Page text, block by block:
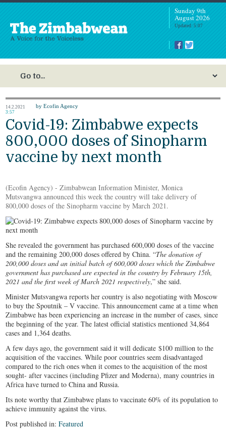
Sunday 9th
August 2026
Updated: 5:07
14.2.2021
3:57
by Ecofin Agency
Covid-19: Zimbabwe expects
800,000 doses of Sinopharm
vaccine by next month
(Ecofin Agency) - Zimbabwean Information Minister, Monica
Mutsvangwa announced this week the country will take delivery of
800,000 doses of the Sinopharm vaccine by March 2021.
She revealed the government has purchased 600,000 doses of the vaccine
and the remaining 200,000 doses offered by China. “The donation of
200,000 doses and an initial batch of 600,000 doses which the Zimbabwe
government has purchased are expected in the country by February 15th,
2021 and the first week of March 2021 respectively,” she said.
Minister Mutsvangwa reports her country is also negotiating with Moscow
to buy the Spoutnik – V vaccine. This announcement came at a time when
Zimbabwe has been experiencing an increase in the number of cases, since
the beginning of the year. The latest official statistics mentioned 34,864
cases and 1,364 deaths.
A few days ago, the government said it will dedicate $100 million to the
acquisition of the vaccines. While poor countries seem disadvantaged
compared to the rich ones when it comes to the acquisition of the most
sought- after vaccines (including Pfizer and Moderna), many countries in
Africa have turned to China and Russia.
Its note worthy that Zimbabwe plans to vaccinate 60% of its population to
achieve immunity against the virus.
Post published in:Featured